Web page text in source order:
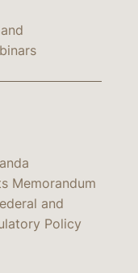
Memorandum
and
Policy